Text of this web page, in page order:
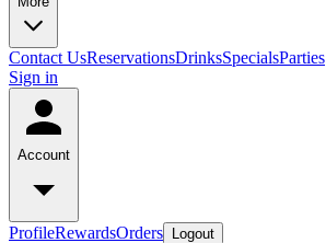
Contact UsReservationsDrinksSpecialsParties
Sign in
Account
ProfileRewardsOrders Logout